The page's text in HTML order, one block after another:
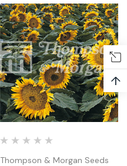
Thompson & Morgan Seeds
↑